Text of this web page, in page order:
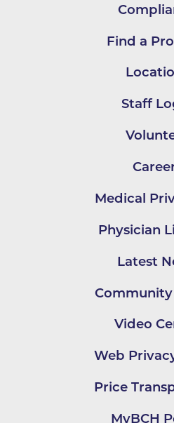
Find a
Staff
Medical
Physician
Latest
Community
Video
Web
Price
MyBCH